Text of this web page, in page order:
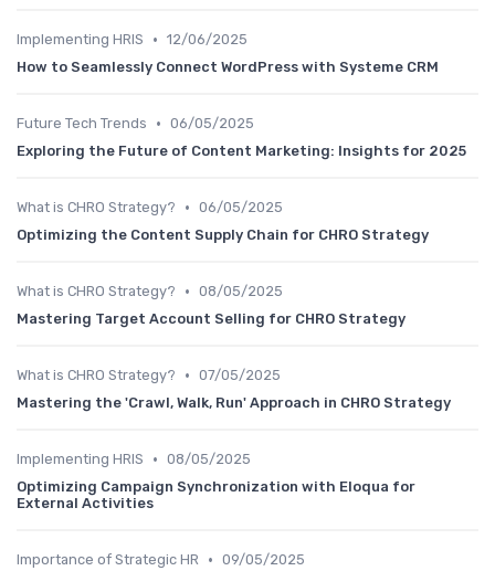
Implementing HRIS • 12/06/2025
How to Seamlessly Connect WordPress with Systeme CRM
Future Tech Trends • 06/05/2025
Exploring the Future of Content Marketing: Insights for 2025
What is CHRO Strategy? • 06/05/2025
Optimizing the Content Supply Chain for CHRO Strategy
What is CHRO Strategy? • 08/05/2025
Mastering Target Account Selling for CHRO Strategy
What is CHRO Strategy? • 07/05/2025
Mastering the 'Crawl, Walk, Run' Approach in CHRO Strategy
Implementing HRIS • 08/05/2025
Optimizing Campaign Synchronization with Eloqua for
External Activities
Importance of Strategic HR • 09/05/2025